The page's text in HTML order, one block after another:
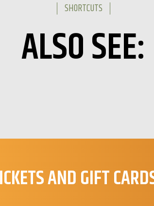
SHORTCUTS
ALSO SEE:
AND GIFT